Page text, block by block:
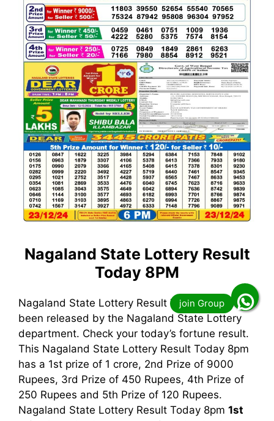
Nagaland State Lottery Result
Today 8PM
Nagaland State Lottery Result Today 8pm has
been released by the Nagaland State Lottery
department. Check your today’s fortune result.
This Nagaland State Lottery Result Today 8pm
has a 1st prize of 1 crore, 2nd Prize of 9000
Rupees, 3rd Prize of 450 Rupees, 4th Prize of
250 Rupees and 5th Prize of 120 Rupees.
Nagaland State Lottery Result Today 8pm 1st